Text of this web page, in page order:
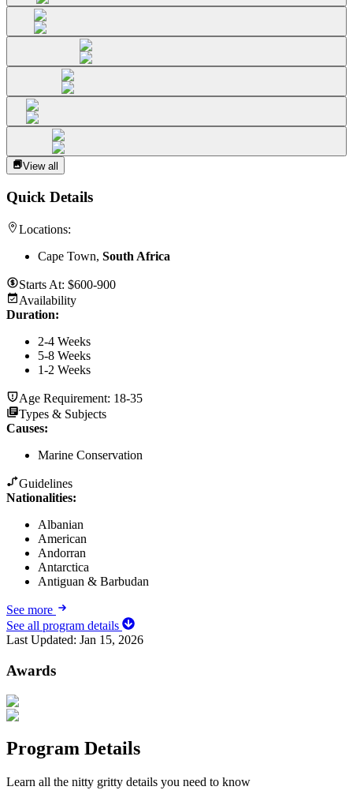
View all
Quick Details
Locations:
Cape Town, South Africa
Starts At: $600-900
Availability
Duration:
2-4 Weeks
5-8 Weeks
1-2 Weeks
Age Requirement: 18-35
Types & Subjects
Causes:
Marine Conservation
Guidelines
Nationalities:
Albanian
American
Andorran
Antarctica
Antiguan & Barbudan
See more
See all program details
Last Updated: Jan 15, 2026
Awards
Program Details
Learn all the nitty gritty details you need to know